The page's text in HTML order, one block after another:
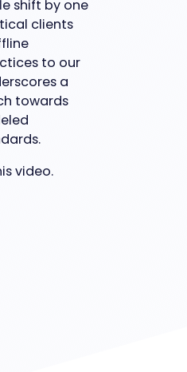
shift by one
clients
to our
a
towards
video.